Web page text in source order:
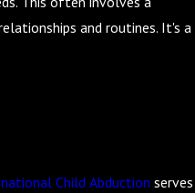
and routines. It's a
Child Abduction serves